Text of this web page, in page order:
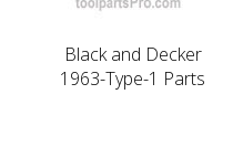
Black and Decker
1963-Type-1 Parts